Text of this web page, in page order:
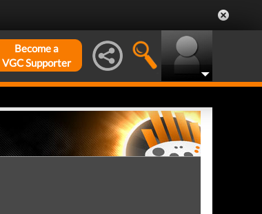
Become a
VGC Supporter